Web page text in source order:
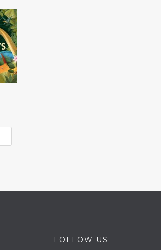
FOLLOW US